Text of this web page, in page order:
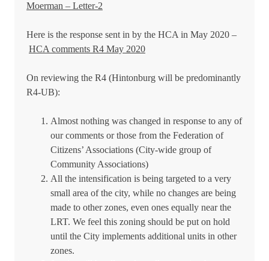
Moerman – Letter-2
Here is the response sent in by the HCA in May 2020 –
HCA comments R4 May 2020
On reviewing the R4 (Hintonburg will be predominantly
R4-UB):
Almost nothing was changed in response to any of
our comments or those from the Federation of
Citizens’ Associations (City-wide group of
Community Associations)
All the intensification is being targeted to a very
small area of the city, while no changes are being
made to other zones, even ones equally near the
LRT. We feel this zoning should be put on hold
until the City implements additional units in other
zones.